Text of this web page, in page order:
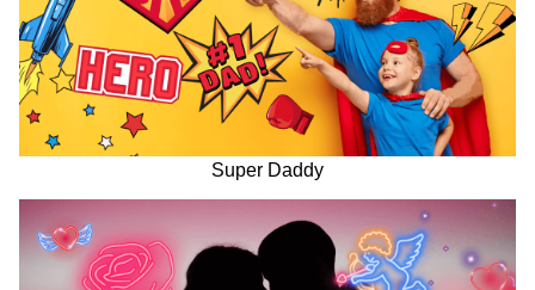
Super Daddy